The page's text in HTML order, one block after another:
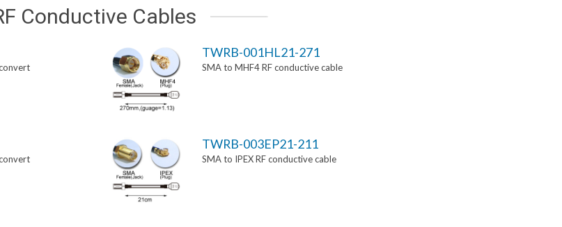
Conductive Cables
TWRB-001HL21-271
SMA to MHF4 RF conductive cable
TWRB-003EP21-211
SMA to IPEX RF conductive cable